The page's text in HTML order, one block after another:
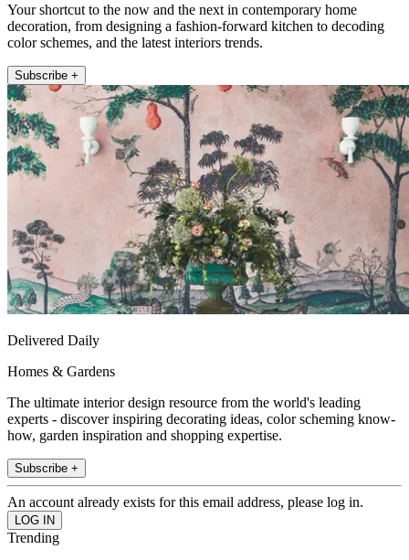
Your shortcut to the now and the next in contemporary home
decoration, from designing a fashion-forward kitchen to decoding
color schemes, and the latest interiors trends.
Subscribe +
Delivered Daily
Homes & Gardens
The ultimate interior design resource from the world's leading
experts - discover inspiring decorating ideas, color scheming know-
how, garden inspiration and shopping expertise.
Subscribe +
An account already exists for this email address, please log in.
Trending